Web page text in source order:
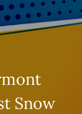
Snow